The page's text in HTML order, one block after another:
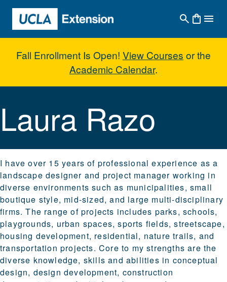
Skip to main content
Fall Enrollment Is Open! View Courses or the
Academic Calendar.
Laura Razo
Laura Razo
I have over 15 years of professional experience as a
landscape designer and project manager working in
diverse environments such as municipalities, small
boutique style, mid-sized, and large multi-disciplinary
firms. The range of projects includes parks, schools,
playgrounds, urban spaces, sports fields, streetscape,
housing development, residential, nature trails, and
transportation projects. Core to my strengths are the
diverse knowledge, skills and abilities in conceptual
design, design development, construction